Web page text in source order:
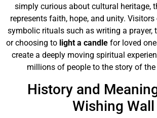
simply curious about cultural heritage,
represents faith, hope, and unity.
symbolic rituals such as writing a prayer,
or choosing to light a candle for loved
create a deeply moving spiritual
millions of people to the story of the
History and
Wishing Wall